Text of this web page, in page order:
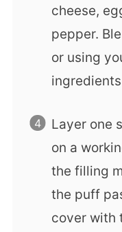
cheese,
pepper.
or using
Layer one
on a
the filling
the puff
cover with